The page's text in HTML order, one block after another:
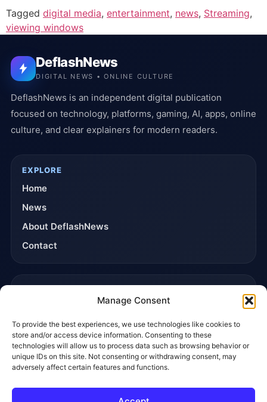
Manage Consent
To provide the best experiences, we use technologies like cookies to
store and/or access device information. Consenting to these
technologies will allow us to process data such as browsing behavior or
unique IDs on this site. Not consenting or withdrawing consent, may
adversely affect certain features and functions.
Tagged digital media, entertainment, news, Streaming,
viewing windows
DeflashNews
DIGITAL NEWS • ONLINE CULTURE
DeflashNews is an independent digital publication
focused on technology, platforms, gaming, AI, apps, online
culture, and clear explainers for modern readers.
EXPLORE
Home
News
About DeflashNews
Contact
Editorial Policy
Affiliate Disclosure
Privacy Policy